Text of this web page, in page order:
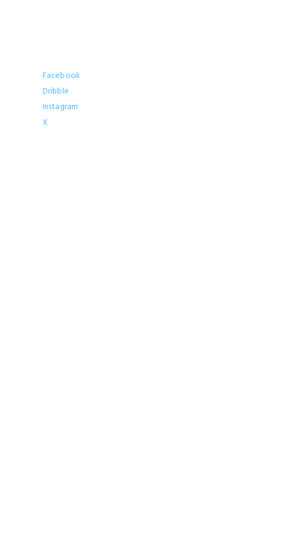
Facebook
Dribble
Instagram
X